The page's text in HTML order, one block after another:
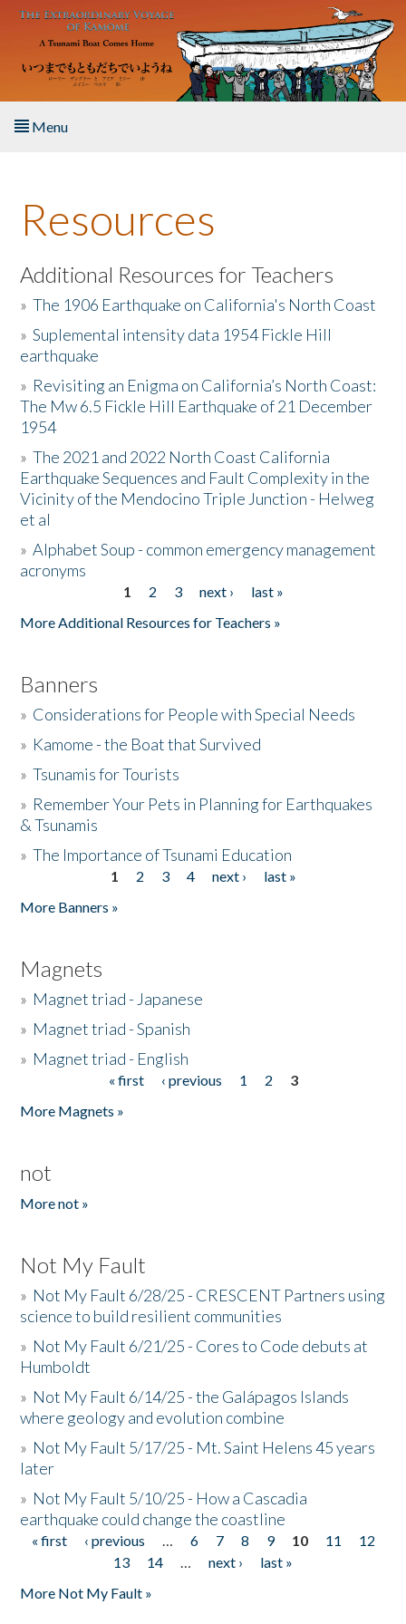
Skip to main content
Menu
About the Book
Listen to the Book
Activities
The Story & Student Exchange
Resources
Donate
Resources
Additional Resources for Teachers
»The 1906 Earthquake on California's North Coast
»Suplemental intensity data 1954 Fickle Hill
earthquake
» Revisiting an Enigma on California’s North Coast:
The Mw 6.5 Fickle Hill Earthquake of 21 December
1954
»The 2021 and 2022 North Coast California
Earthquake Sequences and Fault Complexity in the
Vicinity of the Mendocino Triple Junction - Helweg
et al
»Alphabet Soup - common emergency management
acronyms
1 2 3 next ›
last »
More Additional Resources for Teachers »
Banners
» Considerations for People with Special Needs
» Kamome - the Boat that Survived
»Tsunamis for Tourists
» Remember Your Pets in Planning for Earthquakes
& Tsunamis
»The Importance of Tsunami Education
1 2 3 4 next ›
last »
More Banners »
Magnets
» Magnet triad - Japanese
» Magnet triad - Spanish
» Magnet triad - English
« first ‹ previous 1 2
3
More Magnets »
not
More not »
Not My Fault
» Not My Fault 6/28/25 - CRESCENT Partners using
science to build resilient communities
» Not My Fault 6/21/25 - Cores to Code debuts at
Humboldt
» Not My Fault 6/14/25 - the Galápagos Islands
where geology and evolution combine
» Not My Fault 5/17/25 - Mt. Saint Helens 45 years
later
» Not My Fault 5/10/25 - How a Cascadia
earthquake could change the coastline
Pages
« first ‹ previous … 6 7 8 9 10 11
12
13
14 … next ›
last »
More Not My Fault »